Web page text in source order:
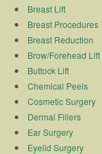
Breast Lift
Breast Procedures
Breast Reduction
Brow/Forehead Lift
Buttock Lift
Chemical Peels
Cosmetic Surgery
Dermal Fillers
Ear Surgery
Eyelid Surgery